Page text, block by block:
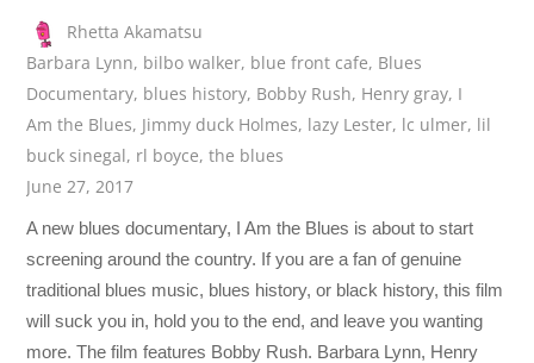
Rhetta Akamatsu
Barbara Lynn, bilbo walker, blue front cafe, Blues
Documentary, blues history, Bobby Rush, Henry gray, I
Am the Blues, Jimmy duck Holmes, lazy Lester, lc ulmer, lil
buck sinegal, rl boyce,the blues
June 27, 2017
A new blues documentary, I Am the Blues is about to start
screening around the country. If you are a fan of genuine
traditional blues music, blues history, or black history, this film
will suck you in, hold you to the end, and leave you wanting
more. The film features Bobby Rush. Barbara Lynn, Henry